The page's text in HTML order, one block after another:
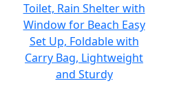
Toilet, Rain Shelter with
Window for Beach Easy
Set Up, Foldable with
Carry Bag, Lightweight
and Sturdy